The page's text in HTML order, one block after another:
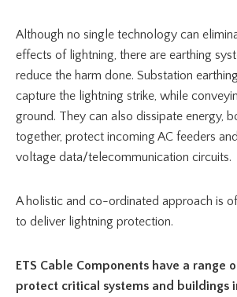
Although no single technology can
effects of lightning, there are earthing
reduce the harm done. Substation
capture the lightning strike, while
ground. They can also dissipate energy,
together, protect incoming AC feeders
voltage data/telecommunication circuits.
A holistic and co-ordinated approach is
to deliver lightning protection.
ETS Cable Components have a range
protect critical systems and buildings